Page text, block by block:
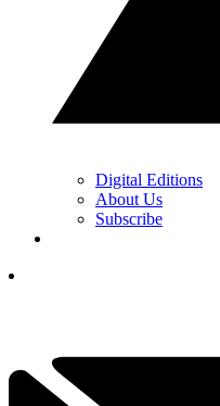
Digital Editions
About Us
Subscribe